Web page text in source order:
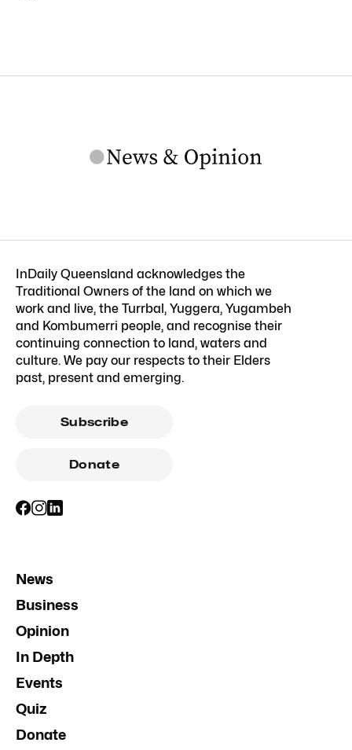
InDaily Queensland acknowledges the
Traditional Owners of the land on which we
work and live, the Turrbal, Yuggera, Yugambeh
and Kombumerri people, and recognise their
continuing connection to land, waters and
culture. We pay our respects to their Elders
past, present and emerging.
Subscribe
Donate
News
Business
Opinion
In Depth
Events
Quiz
Donate